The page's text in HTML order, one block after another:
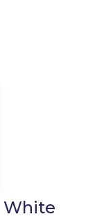
White